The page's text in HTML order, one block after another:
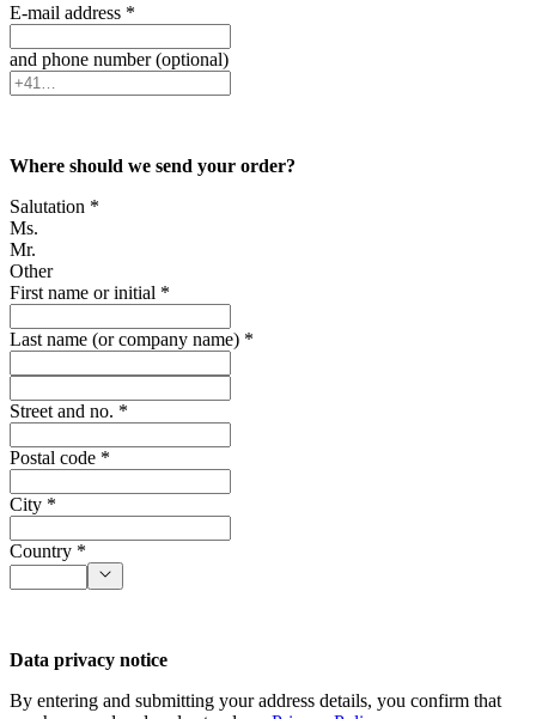
E-mail address *
and phone number (optional)
Where should we send your order?
Salutation *
Ms.
Mr.
Other
First name or initial *
Last name (or company name) *
Street and no. *
Postal code *
City *
Country *
Data privacy notice
By entering and submitting your address details, you confirm that